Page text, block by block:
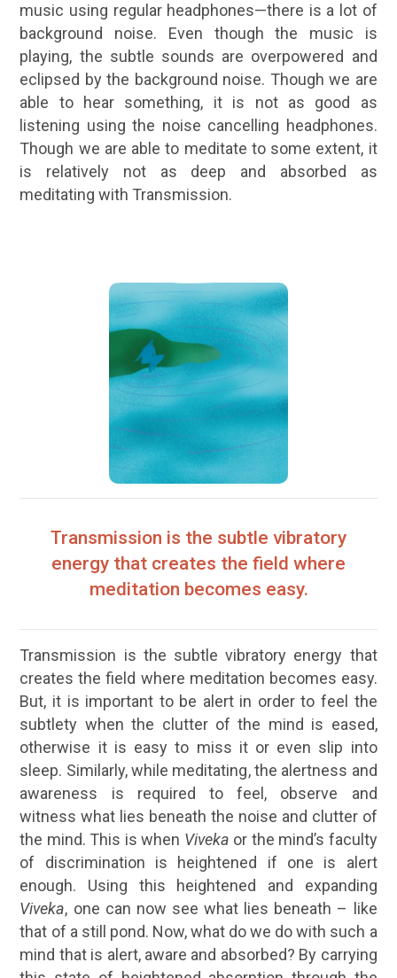
music using regular headphones—there is a lot of
background noise. Even though the music is
playing, the subtle sounds are overpowered and
eclipsed by the background noise. Though we are
able to hear something, it is not as good as
listening using the noise cancelling headphones.
Though we are able to meditate to some extent, it
is relatively not as deep and absorbed as
meditating with Transmission.
Transmission is the subtle vibratory
energy that creates the field where
meditation becomes easy.
Transmission is the subtle vibratory energy that
creates the field where meditation becomes easy.
But, it is important to be alert in order to feel the
subtlety when the clutter of the mind is eased,
otherwise it is easy to miss it or even slip into
sleep. Similarly, while meditating, the alertness and
awareness is required to feel, observe and
witness what lies beneath the noise and clutter of
the mind. This is when Viveka or the mind’s faculty
of discrimination is heightened if one is alert
enough. Using this heightened and expanding
Viveka, one can now see what lies beneath – like
that of a still pond. Now, what do we do with such a
mind that is alert, aware and absorbed? By carrying